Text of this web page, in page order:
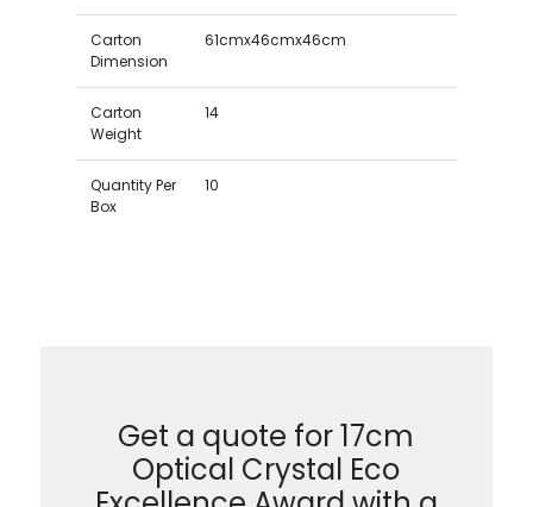
Carton
Dimension
61cmx46cmx46cm
Carton
Weight
14
Quantity Per
Box
10
Get a quote for 17cm
Optical Crystal Eco